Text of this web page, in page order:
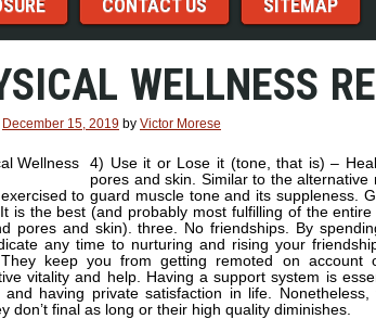
CONTACT US SITEMAP
WELLNESS
December 15, 2019 by Victor Morese
4) Use it or Lose it (tone, that is) –
pores and skin. Similar to the
to guard muscle tone and its suppleness.
is the best (and probably most fulfilling of the
pores and skin). three. No friendships. By
any time to nurturing and rising your
keep you from getting remoted on account
vitality and help. Having a support system is
and having private satisfaction in life.
don’t final as long or their high quality diminishes.